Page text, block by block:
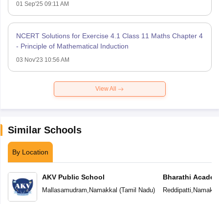
01 Sep'25 09:11 AM
NCERT Solutions for Exercise 4.1 Class 11 Maths Chapter 4
- Principle of Mathematical Induction
03 Nov'23 10:56 AM
View All
Similar Schools
By Location
AKV Public School
Mallasamudram, Namakkal (Tamil Nadu)
Bharathi
Reddipatti,